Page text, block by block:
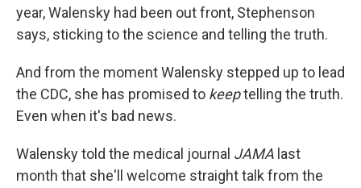
year, Walensky had been out front, Stephenson
says, sticking to the science and telling the truth.
And from the moment Walensky stepped up to lead
the CDC, she has promised to keeptelling the truth.
Even when it's bad news.
Walensky told the medical journal JAMA last
month that she'll welcome straight talk from the